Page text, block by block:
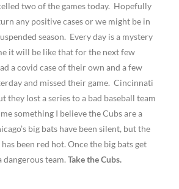
two of the games today. Hopefully
any positive cases or we might be in
season. Every day is a mystery
it will be like that for the next few
a covid case of their own and a few
and missed their game. Cincinnati
they lost a series to a bad baseball team
something I believe the Cubs are a
big bats have been silent, but the
been red hot. Once the big bats get
dangerous team.Take the Cubs.